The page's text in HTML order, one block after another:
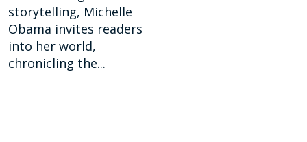
storytelling, Michelle
Obama invites readers
into her world,
chronicling the...